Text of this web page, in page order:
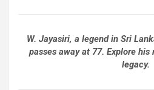
W. Jayasiri, a legend in Sri
passes away at 77. Explore
legacy.